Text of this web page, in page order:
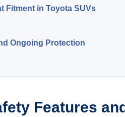
Fitment in Toyota SUVs
Ongoing Protection
Features